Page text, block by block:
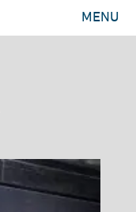
MENU